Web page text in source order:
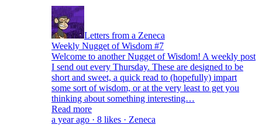
Letters from a Zeneca
Weekly Nugget of Wisdom #7
Welcome to another Nugget of Wisdom! A weekly post
I send out every Thursday. These are designed to be
short and sweet, a quick read to (hopefully) impart
some sort of wisdom, or at the very least to get you
thinking about something interesting…
Read more
a year ago · 8 likes · Zeneca